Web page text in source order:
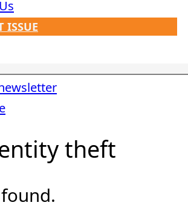
ISSUE
theft